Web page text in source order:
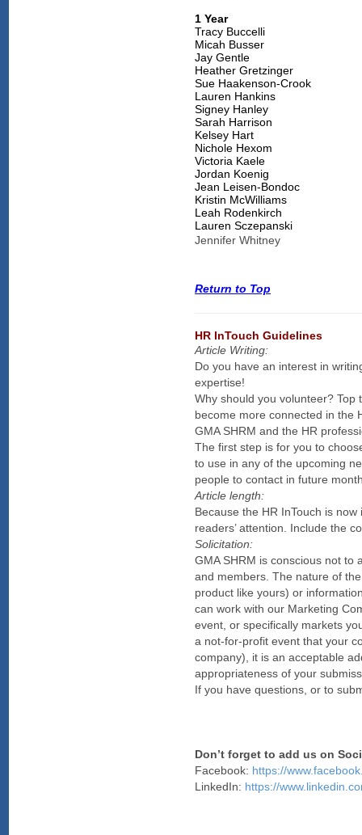
1 Year
Tracy Buccelli
Micah Busser
Jay Gentle
Heather Gretzinger
Sue Haakenson-Crook
Lauren Hankins
Signey Hanley
Sarah Harrison
Kelsey Hart
Nichole Hexom
Victoria Kaele
Jordan Koenig
Jean Leisen-Bondoc
Kristin McWilliams
Leah Rodenkirch
Lauren Sczepanski
Jennifer Whitney
Return to Top
HR InTouch Guidelines
Article Writing:
Do you have an interest in
expertise!
Why should you volunteer?
become more connected in the
GMA SHRM and the HR
The first step is for you to
to use in any of the upcoming
people to contact in future
Article length:
Because the HR InTouch is
readers’ attention. Include the
Solicitation:
GMA SHRM is conscious not to
and members. The nature of
product like yours) or
can work with our Marketing
event, or specifically markets
a not-for-profit event that your
company), it is an acceptable
appropriateness of your
If you have questions, or to
Don’t forget to add us on
Facebook: https://
LinkedIn: https://